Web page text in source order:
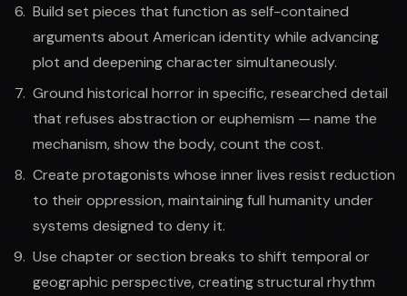
Build set pieces that function as self-contained
arguments about American identity while advancing
plot and deepening character simultaneously.
Ground historical horror in specific, researched detail
that refuses abstraction or euphemism — name the
mechanism, show the body, count the cost.
Create protagonists whose inner lives resist reduction
to their oppression, maintaining full humanity under
systems designed to deny it.
Use chapter or section breaks to shift temporal or
geographic perspective, creating structural rhythm